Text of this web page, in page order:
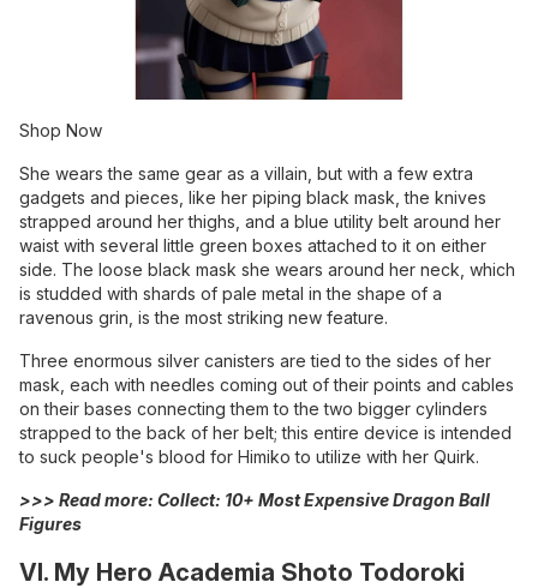
Shop Now
She wears the same gear as a villain, but with a few extra
gadgets and pieces, like her piping black mask, the knives
strapped around her thighs, and a blue utility belt around her
waist with several little green boxes attached to it on either
side. The loose black mask she wears around her neck, which
is studded with shards of pale metal in the shape of a
ravenous grin, is the most striking new feature.
Three enormous silver canisters are tied to the sides of her
mask, each with needles coming out of their points and cables
on their bases connecting them to the two bigger cylinders
strapped to the back of her belt; this entire device is intended
to suck people's blood for Himiko to utilize with her Quirk.
>>> Read more: Collect: 10+ Most Expensive Dragon Ball
Figures
VI. My Hero Academia Shoto Todoroki